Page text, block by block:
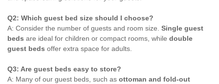
Q2: Which guest bed size should I choose?
A: Consider the number of guests and room size. Single guest
beds are ideal for children or compact rooms, while double
guest beds offer extra space for adults.
Q3: Are guest beds easy to store?
A: Many of our guest beds, such as ottoman and fold-out